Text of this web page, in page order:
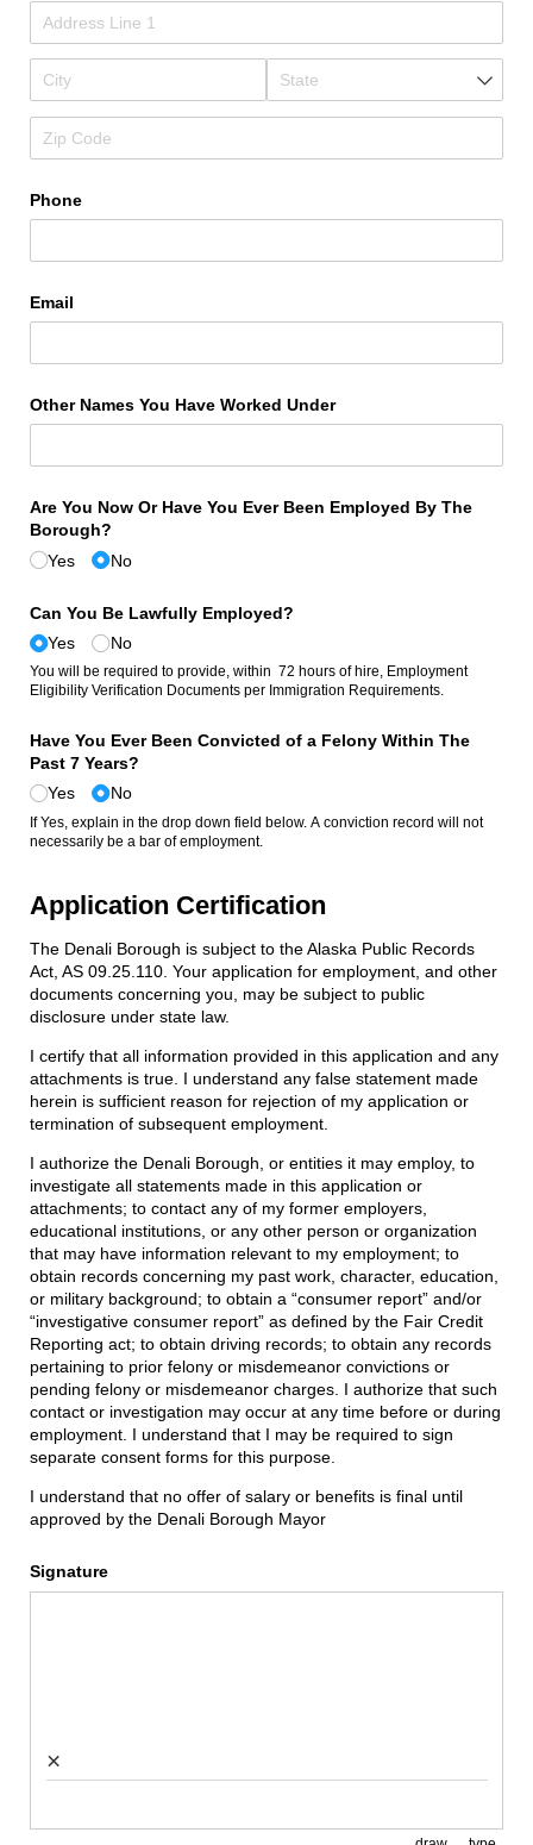
Phone
Email
Other Names You Have Worked Under
Are You Now Or Have You Ever Been Employed By The
Borough?
Yes
No
Can You Be Lawfully Employed?
Yes
No
You will be required to provide, within 72 hours of hire, Employment
Eligibility Verification Documents per Immigration Requirements.
Have You Ever Been Convicted of a Felony Within The
Past 7 Years?
Yes
No
If Yes, explain in the drop down field below. A conviction record will not
necessarily be a bar of employment.
Application Certification
The Denali Borough is subject to the Alaska Public Records
Act, AS 09.25.110. Your application for employment, and other
documents concerning you, may be subject to public
disclosure under state law.
I certify that all information provided in this application and any
attachments is true. I understand any false statement made
herein is sufficient reason for rejection of my application or
termination of subsequent employment.
I authorize the Denali Borough, or entities it may employ, to
investigate all statements made in this application or
attachments; to contact any of my former employers,
educational institutions, or any other person or organization
that may have information relevant to my employment; to
obtain records concerning my past work, character, education,
or military background; to obtain a “consumer report” and/or
“investigative consumer report” as defined by the Fair Credit
Reporting act; to obtain driving records; to obtain any records
pertaining to prior felony or misdemeanor convictions or
pending felony or misdemeanor charges. I authorize that such
contact or investigation may occur at any time before or during
employment. I understand that I may be required to sign
separate consent forms for this purpose.
I understand that no offer of salary or benefits is final until
approved by the Denali Borough Mayor
Signature
×